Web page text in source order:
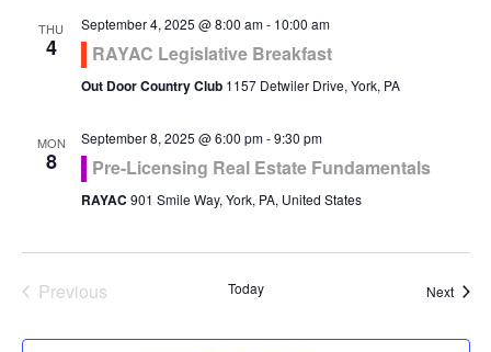
THU
4
September 4, 2025 @ 8:00 am- 10:00 am
RAYAC Legislative Breakfast
Out Door Country Club 1157 Detwiler Drive, York, PA
MON
8
September 8, 2025 @ 6:00 pm-9:30 pm
Pre-Licensing Real Estate Fundamentals
RAYAC 901 Smile Way, York, PA, United States
Previous
Today Next